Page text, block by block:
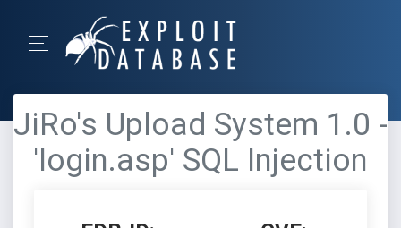
JiRo's Upload System 1.0 -
'login.asp' SQL Injection